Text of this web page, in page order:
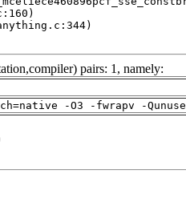
pairs: 1, namely:
-O3 -fwrapv -